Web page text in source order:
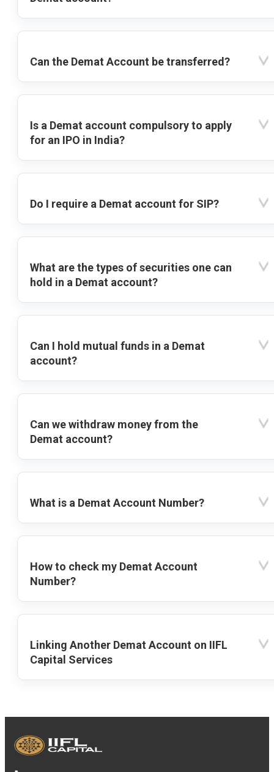
Can the Demat Account be transferred?
Is a Demat account compulsory to apply
for an IPO in India?
Do I require a Demat account for SIP?
What are the types of securities one can
hold in a Demat account?
Can I hold mutual funds in a Demat
account?
Can we withdraw money from the
Demat account?
What is a Demat Account Number?
How to check my Demat Account
Number?
Linking Another Demat Account on IIFL
Capital Services